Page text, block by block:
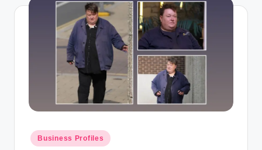
Posted
in
Business Profiles